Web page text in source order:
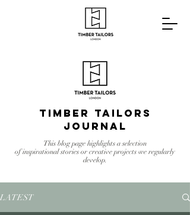
Timber Tailors
Journal
This blog page highlights a selection
of inspirational stories or creative projects we regularly
develop.
LATEST